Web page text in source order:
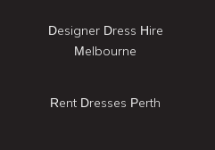
Designer Dress Hire
Melbourne
Rent Dresses Perth